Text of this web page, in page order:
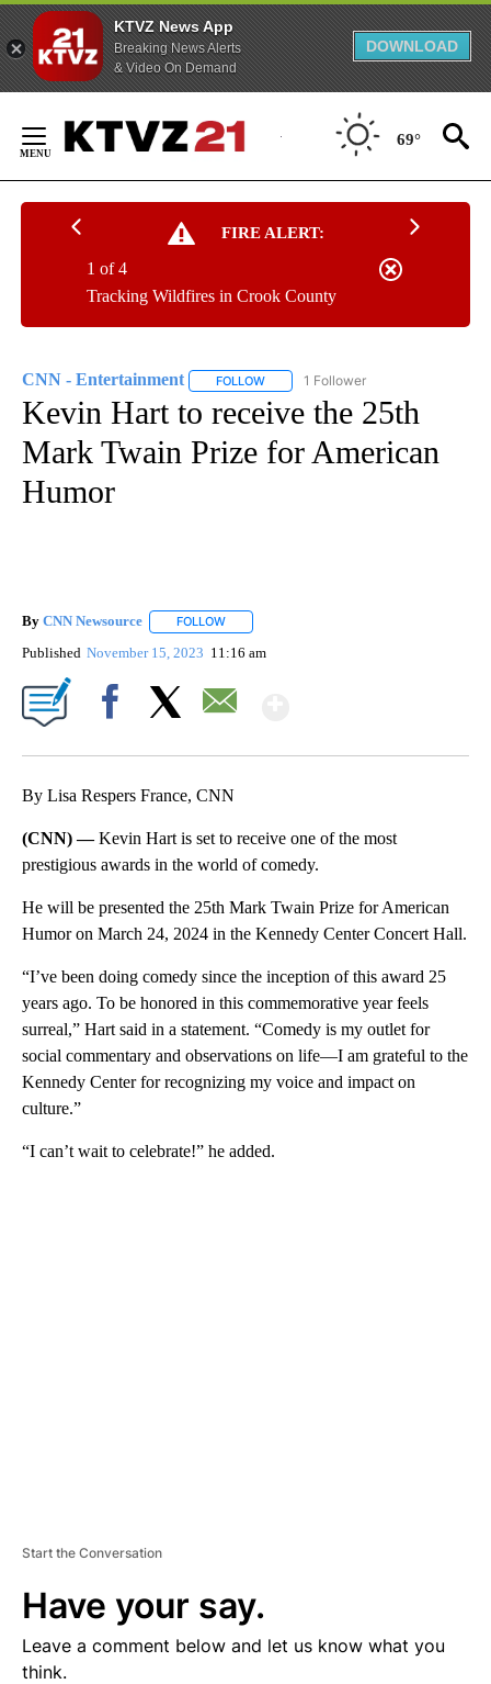
KTVZ News App
Breaking News Alerts
& Video On Demand
DOWNLOAD
Content
69°
FIRE ALERT:
Tracking Wildfires in Crook County
1 of 4
CNN - Entertainment FOLLOW FOLLOW "CNN - ENTERTAINMENT"
1 Follower
Kevin Hart to receive the 25th
Mark Twain Prize for American
Humor
By CNN Newsource FOLLOW
Published November 15, 2023 11:16 am
By Lisa Respers France, CNN
(CNN) —Kevin Hart is set to receive one of the most
prestigious awards in the world of comedy.
He will be presented the 25th Mark Twain Prize for American
Humor on March 24, 2024 in the Kennedy Center Concert Hall.
“I’ve been doing comedy since the inception of this award 25
years ago. To be honored in this commemorative year feels
surreal,” Hart said in a statement. “Comedy is my outlet for
social commentary and observations on life—I am grateful to the
Kennedy Center for recognizing my voice and impact on
culture.”
“I can’t wait to celebrate!” he added.
Start the Conversation
Have your say.
Leave a comment below and let us know what you
think.